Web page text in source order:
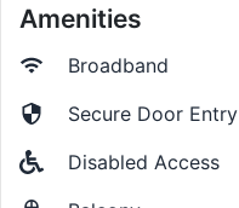
Amenities
Broadband
Secure Door Entry
Disabled Access